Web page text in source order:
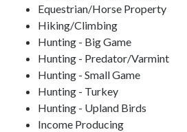
Equestrian/Horse Property
Hiking/Climbing
Hunting - Big Game
Hunting - Predator/Varmint
Hunting - Small Game
Hunting - Turkey
Hunting - Upland Birds
Income Producing